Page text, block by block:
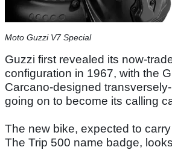
Moto Guzzi V7 Special
Guzzi first revealed its now-
configuration in 1967, with the
Carcano-designed
going on to become its calling
The new bike, expected to
The Trip 500 name badge,